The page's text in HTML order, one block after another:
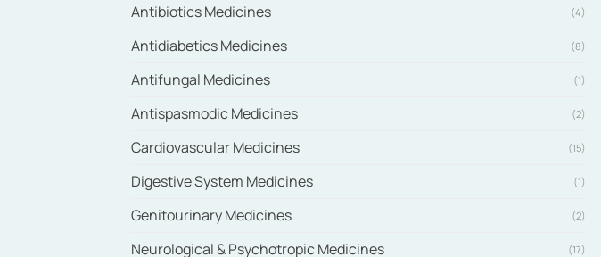
Antibiotics Medicines (4)
Antidiabetics Medicines (8)
Antifungal Medicines (1)
Antispasmodic Medicines (2)
Cardiovascular Medicines (15)
Digestive System Medicines (1)
Genitourinary Medicines (2)
Neurological & Psychotropic Medicines (17)